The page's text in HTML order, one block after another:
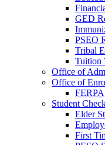
GED
PSEO
Tribal
Tuition
Office of
Office of
FERPA
Student
Elder
First